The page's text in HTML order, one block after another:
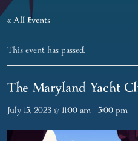
« All Events
This event has passed.
The Maryland Yacht
July 15, 2023 @ 11:00 am-5:00 pm